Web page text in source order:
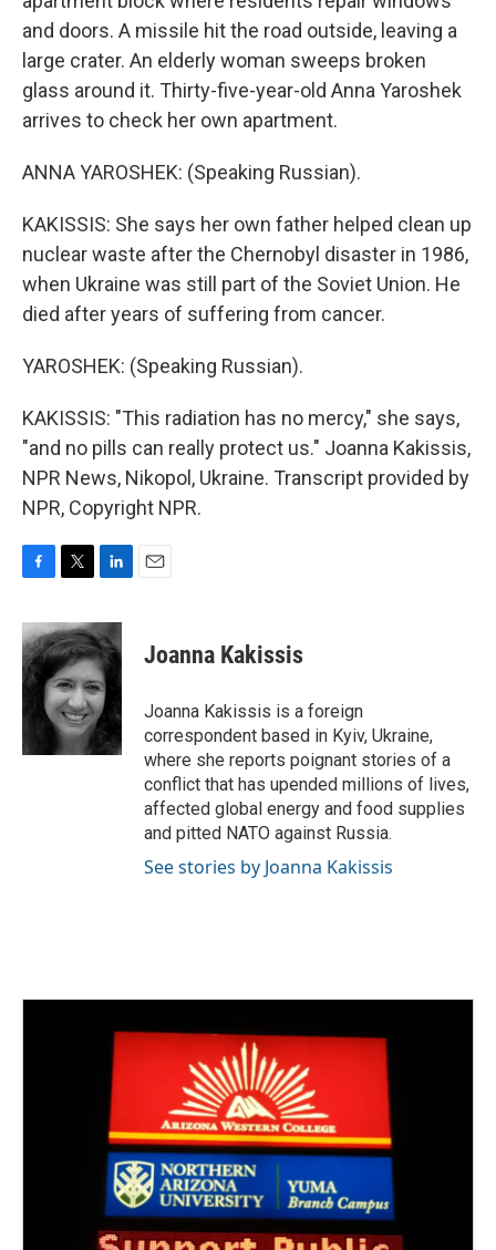
and doors. A missile hit the road outside, leaving a
large crater. An elderly woman sweeps broken
glass around it. Thirty-five-year-old Anna Yaroshek
arrives to check her own apartment.
ANNA YAROSHEK: (Speaking Russian).
KAKISSIS: She says her own father helped clean up
nuclear waste after the Chernobyl disaster in 1986,
when Ukraine was still part of the Soviet Union. He
died after years of suffering from cancer.
YAROSHEK: (Speaking Russian).
KAKISSIS: "This radiation has no mercy," she says,
"and no pills can really protect us." Joanna Kakissis,
NPR News, Nikopol, Ukraine. Transcript provided by
NPR, Copyright NPR.
c
e
b
o
i
t
t
e
r
n
k
e
d
I
n
Joanna Kakissis
Joanna Kakissis is a foreign
correspondent based in Kyiv, Ukraine,
where she reports poignant stories of a
conflict that has upended millions of lives,
affected global energy and food supplies
and pitted NATO against Russia.
See stories by Joanna Kakissis